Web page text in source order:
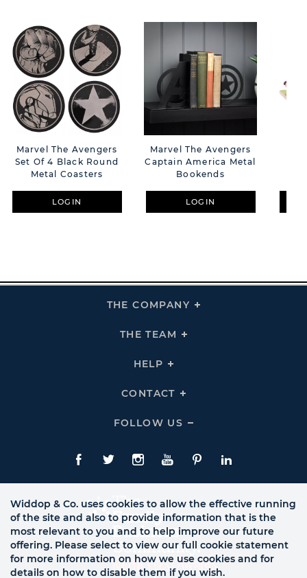
Marvel The Avengers
Set Of 4 Black Round
Metal Coasters
LOGIN
Marvel The Avengers
Captain America Metal
Bookends
LOGIN
THE COMPANY
Click
THE TEAM
Click
HELP
Click
Links
CONTACT
Click
Links
FOLLOW US
Click
Us
Links
Facebook
TwitteInstagram
YouTubePinterestLinkedIn
Widdop & Co. uses cookies to allow the effective running
of the site and also to provide information that is the
most relevant to you and to help improve our future
offering. Please select to view our full cookie statement
for more information on how we use cookies and for
details on how to disable them if you wish.